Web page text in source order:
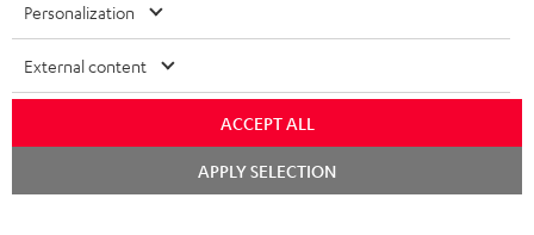
Personalization
External content
ACCEPT ALL
APPLY SELECTION